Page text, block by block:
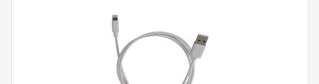
Buy USB Cables from RS
RS offers fast delivery of USB cables and
computer cablesand